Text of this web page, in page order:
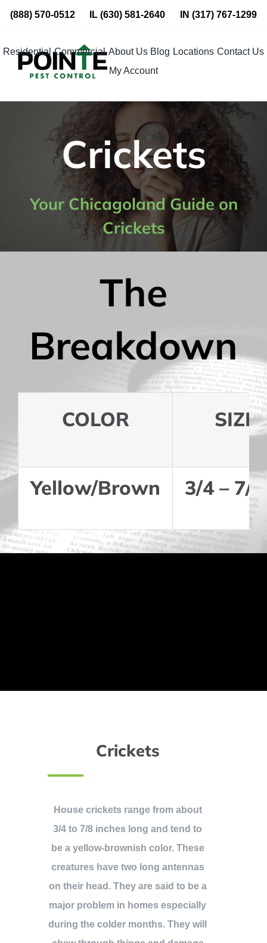
Skip
content
(888) 570-0512 IL(630) 581-2640 IN (317) 767-1299
Residential Commercial About Us Blog Locations Contact Us
My Account
Crickets
Your Chicagoland Guide on
Crickets
The
Breakdown
COLOR SIZE
Yellow/Brown 3/4 – 7/
Crickets
House crickets range from about
3/4 to 7/8 inches long and tend to
be a yellow-brownish color. These
creatures have two long antennas
on their head. They are said to be a
major problem in homes especially
during the colder months. They will